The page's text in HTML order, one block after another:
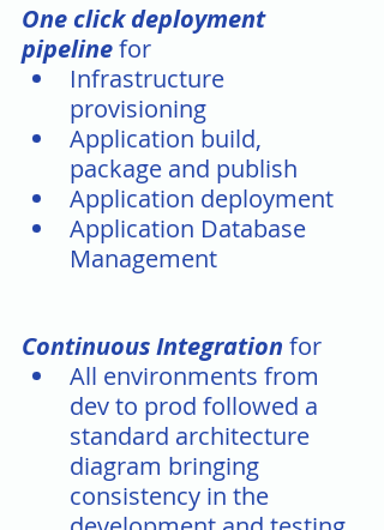
One click deployment
pipeline for
Infrastructure
provisioning
Application build,
package and publish
Application deployment
Application Database
Management
Continuous Integration for
All environments from
dev to prod followed a
standard architecture
diagram bringing
consistency in the